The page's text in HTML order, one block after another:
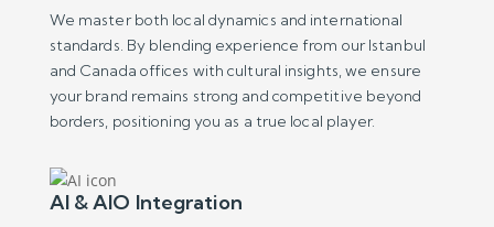
We master both local dynamics and international
standards. By blending experience from our Istanbul
and Canada offices with cultural insights, we ensure
your brand remains strong and competitive beyond
borders, positioning you as a true local player.
AI & AIO Integration